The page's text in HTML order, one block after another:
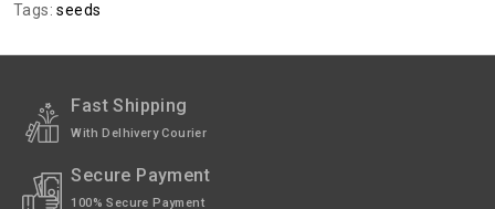
Tags:seeds
Fast Shipping
With Delhivery Courier
Secure Payment
100% Secure Payment